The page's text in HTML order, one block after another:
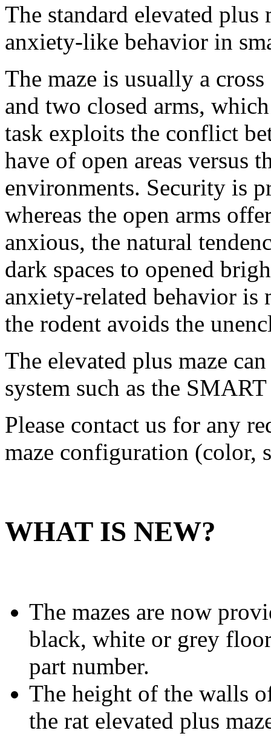
The standard elevated plus
anxiety-like behavior in
The maze is usually a
and two closed arms,
task exploits the conflict
have of open areas versus
environments. Security is
whereas the open arms
anxious, the natural
dark spaces to opened
anxiety-related behavior is
the rodent avoids the
The elevated plus maze
system such as the
Please contact us for any
maze configuration (color,
WHAT IS NEW?
The mazes are now
black, white or grey
part number.
The height of the walls
the rat elevated plus